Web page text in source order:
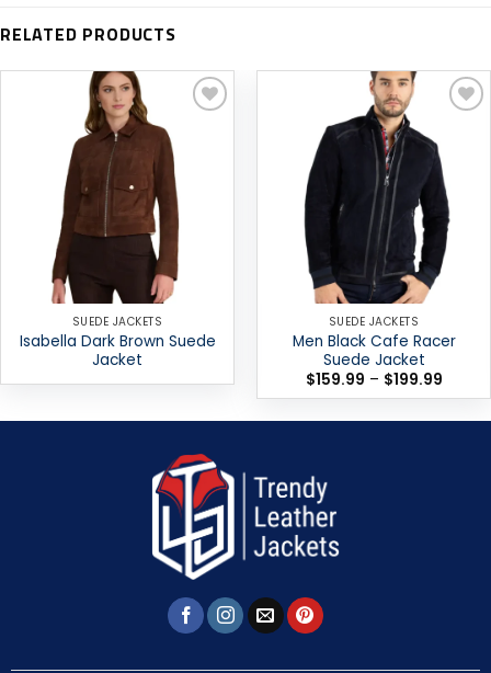
RELATED PRODUCTS
SUEDE JACKETS
Isabella Dark Brown Suede
Jacket
wishlist
SUEDE JACKETS
Men Black Cafe Racer
Suede Jacket
$159.99 – $199.99Price
range: